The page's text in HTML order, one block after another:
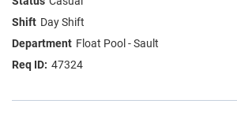
ABOUT US
About
Day Shift
Float Pool - Sault
47324